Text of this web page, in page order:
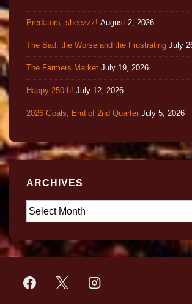
Predators, sheezzz! August 2, 2026
The Bad, the Worse and the Frustrating July
The Farmers Market July 19, 2026
Happy 250th! July 12, 2026
2026 Goals, End of 2nd Quarter July 5, 2026
ARCHIVES